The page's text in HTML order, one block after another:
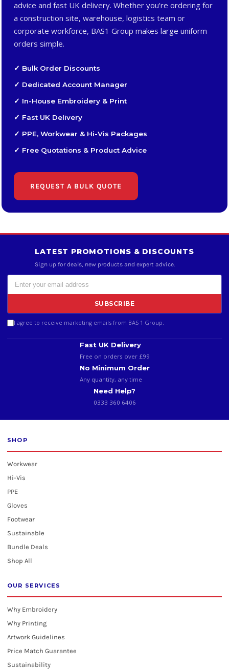
advice and fast UK delivery. Whether you're ordering for
a construction site, warehouse, logistics team or
corporate workforce, BAS1 Group makes large uniform
orders simple.
✓ Bulk Order Discounts
✓ Dedicated Account Manager
✓ In-House Embroidery & Print
✓ Fast UK Delivery
✓ PPE, Workwear & Hi-Vis Packages
✓ Free Quotations & Product Advice
REQUEST A BULK QUOTE
LATEST PROMOTIONS & DISCOUNTS
Sign up for deals, new products and expert advice.
SUBSCRIBE
I agree to receive marketing emails from BAS 1 Group.
Fast UK Delivery
Free on orders over £99
No Minimum Order
Any quantity, any time
Need Help?
0333 360 6406
SHOP
Workwear
Hi-Vis
PPE
Gloves
Footwear
Sustainable
Bundle Deals
Shop All
OUR SERVICES
Why Embroidery
Why Printing
Artwork Guidelines
Price Match Guarantee
Sustainability